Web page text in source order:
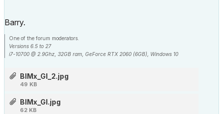
Barry.
One of the forum moderators.
Versions 6.5 to 27
i7-10700 @ 2.9Ghz, 32GB ram, GeForce RTX 2060 (6GB), Windows 10
BIMx_GI_2.jpg
49 KB
BIMx_GI.jpg
62 KB